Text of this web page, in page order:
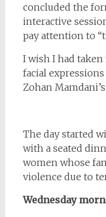
concluded the
interactive
pay attention to
I wish I had
facial
Zohan
The day started
with a seated
women whose
violence due to
Wednesday